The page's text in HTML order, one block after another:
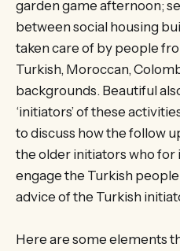
garden game afternoon;
between social housing
taken care of by people
Turkish, Moroccan,
backgrounds. Beautiful
‘initiators’ of these
to discuss how the follow
the older initiators who for
engage the Turkish
advice of the Turkish
Here are some elements